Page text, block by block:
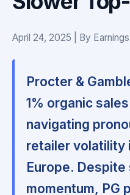
April 24, 2025 | By
Procter &
1% organic
navigating
retailer volatility
Europe.
momentum, PG